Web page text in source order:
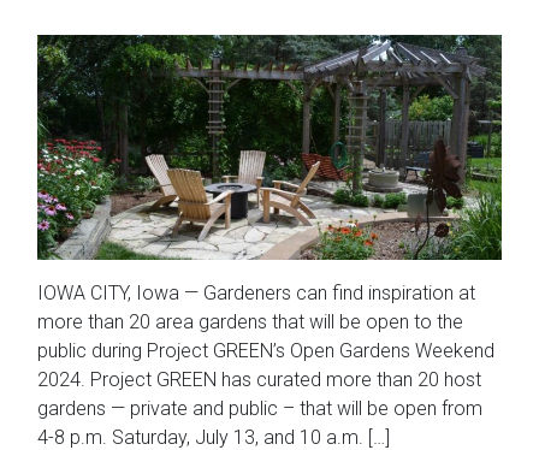
IOWA CITY, Iowa — Gardeners can find inspiration at
more than 20 area gardens that will be open to the
public during Project GREEN’s Open Gardens Weekend
2024. Project GREEN has curated more than 20 host
gardens — private and public – that will be open from
4-8 p.m. Saturday, July 13, and 10 a.m. […]